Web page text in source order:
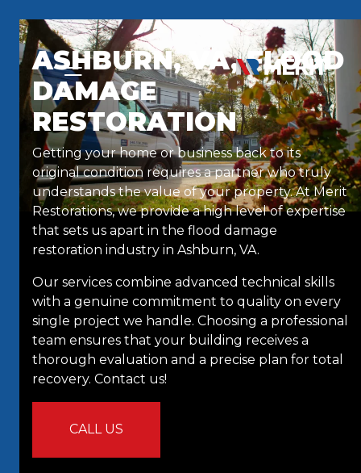
ASHBURN, VA, FLOOD
DAMAGE
RESTORATION
Getting your home or business back to its
original condition requires a partner who truly
understands the value of your property. At Merit
Restorations, we provide a high level of expertise
that sets us apart in the flood damage
restoration industry in Ashburn, VA.
Our services combine advanced technical skills
with a genuine commitment to quality on every
single project we handle. Choosing a professional
team ensures that your building receives a
thorough evaluation and a precise plan for total
recovery. Contact us!
CALL US